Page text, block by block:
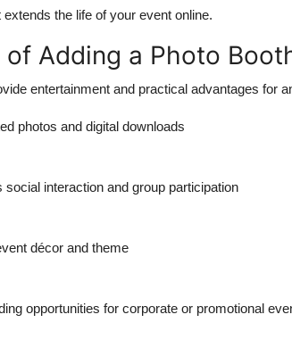
the life of your event online.
of Adding a Photo
entertainment and practical advantages for
photos and digital downloads
social interaction and group participation
décor and theme
opportunities for corporate or promotional